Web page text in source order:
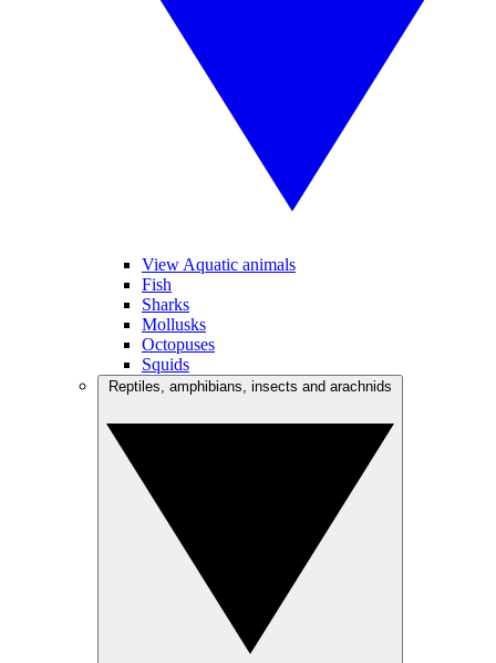
View Aquatic animals
Fish
Sharks
Mollusks
Octopuses
Squids